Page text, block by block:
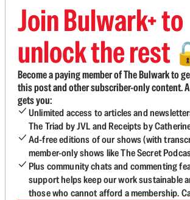
Join Bulwark+ to
unlock the rest
Become a paying member of The Bulwark to
this post and other subscriber-only content.
gets you:
Unlimited access to articles and
The Triad by JVL and Receipts by
Ad-free editions of our shows (with
member-only shows like The Secret
Plus community chats and commenting
support helps keep our work sustainable
those who cannot afford a membership.